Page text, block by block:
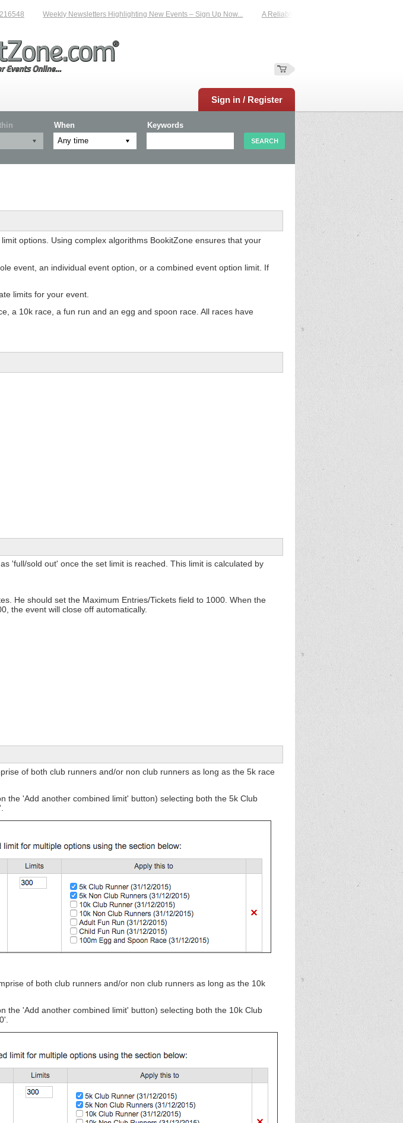
Weekly Newsletters Highlighting New Events – Sign Up Now... A Reliable Family-Run Results Service –
Sign in / Register
When Keywords
options. Using complex algorithms BookitZone ensures that your
event, an individual event option, or a combined event option limit. If
limits for your event.
a 10k race, a fun run and an egg and spoon race. All races have
'full/sold out' once the set limit is reached. This limit is calculated by
He should set the Maximum Entries/Tickets field to 1000. When the
the event will close off automatically.
of both club runners and/or non club runners as long as the 5k race
the 'Add another combined limit' button) selecting both the 5k Club
of both club runners and/or non club runners as long as the 10k
the 'Add another combined limit' button) selecting both the 10k Club